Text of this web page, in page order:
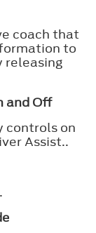
coach that
to
releasing
and Off
controls on
Assist..